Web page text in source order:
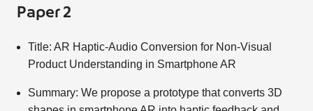
Paper 2
Title: AR Haptic-Audio Conversion for Non-Visual
Product Understanding in Smartphone AR
Summary: We propose a prototype that converts 3D